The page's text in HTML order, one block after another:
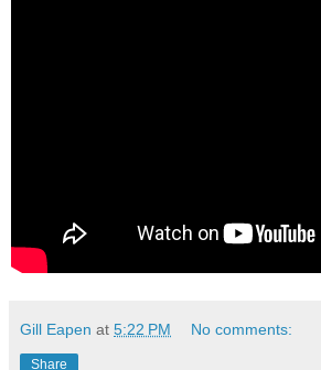
Gill Eapen at 5:22 PM No comments:
Share